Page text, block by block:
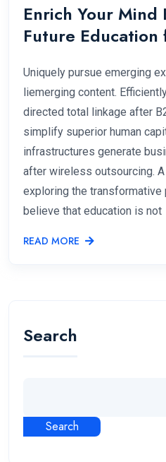
Enrich Your Mind
Future Education
Uniquely pursue emerging
liemerging content.
directed total linkage after
simplify superior human
infrastructures generate
after wireless outsourcing.
exploring the transformative
believe that education is not
READ MORE
Search
Search